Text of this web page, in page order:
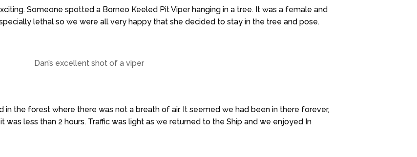
Someone spotted a Borneo Keeled Pit Viper hanging in a tree. It was a female and
lethal so we were all very happy that she decided to stay in the tree and pose.
Dan’s excellent shot of a viper
in the forest where there was not a breath of air. It seemed we had been in there forever,
was less than 2 hours. Traffic was light as we returned to the Ship and we enjoyed In